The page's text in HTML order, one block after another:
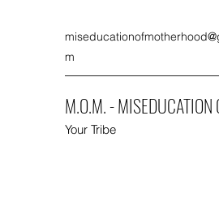
m
M.O.M. - MISEDUCATION
Your Tribe